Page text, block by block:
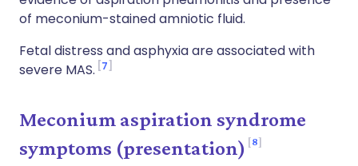
of meconium-stained amniotic fluid.
Fetal distress and asphyxia are associated with
severe MAS. 7
Meconium aspiration syndrome
symptoms (presentation)
8